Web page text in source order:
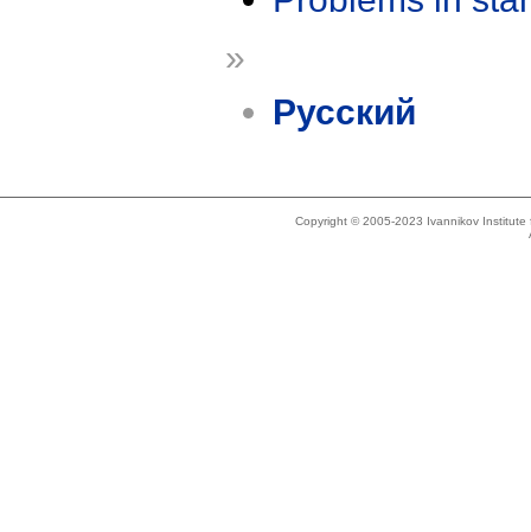
»
Русский
Copyright © 2005-2023 Ivannikov Institute